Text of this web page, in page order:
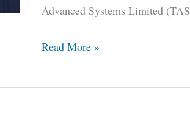
Advanced Systems Limited
HAL
Private
Read More »